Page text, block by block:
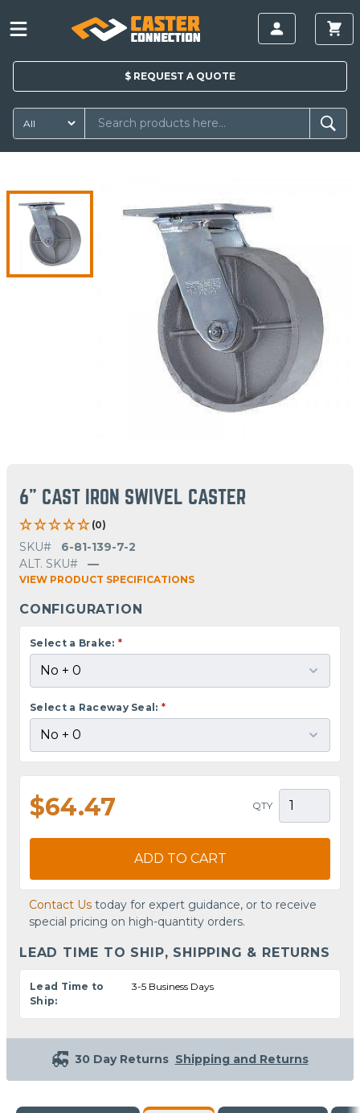
$ REQUEST A QUOTE
6" CAST IRON SWIVEL CASTER
(0)
SKU#
6-81-139-7-2
ALT. SKU#
—
VIEW PRODUCT SPECIFICATIONS
CONFIGURATION
Select a Brake: *
Select a Raceway Seal: *
$64.47 QTY
ADD TO CART
Contact Us today for expert guidance, or to receive
special pricing on high-quantity orders.
LEAD TIME TO SHIP, SHIPPING & RETURNS
Lead Time to
Ship:
3-5 Business Days
30 Day Returns Shipping and Returns